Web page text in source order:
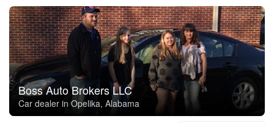
Boss Auto Brokers LLC
Car dealer in Opelika, Alabama